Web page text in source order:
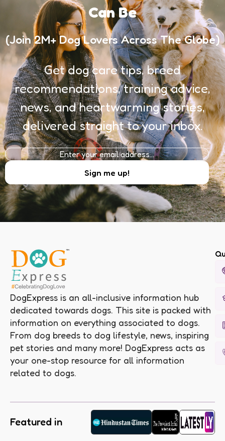
Can Be
(Join 2M+ Dog Lovers Across The Globe)
Get dog care tips, breed
recommendations, training advice,
news, and heartwarming stories,
delivered straight to your inbox.
DogExpress is an all-inclusive information hub
dedicated towards dogs. This site is packed with
information on everything associated to dogs.
From dog breeds to dog lifestyle, news, inspiring
pet stories and many more! DogExpress acts as
your one-stop resource for all information
related to dogs.
Featured in